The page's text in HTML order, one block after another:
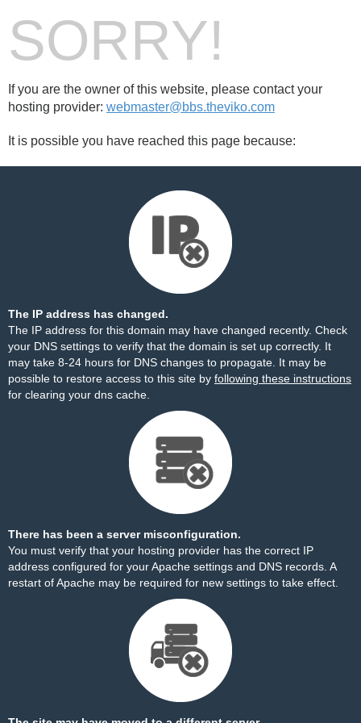
SORRY!
If you are the owner of this website, please contact your
hosting provider: webmaster@bbs.theviko.com
It is possible you have reached this page because:
The IP address has changed.
The IP address for this domain may have changed recently. Check
your DNS settings to verify that the domain is set up correctly. It
may take 8-24 hours for DNS changes to propagate. It may be
possible to restore access to this site by following these instructions
for clearing your dns cache.
There has been a server misconfiguration.
You must verify that your hosting provider has the correct IP
address configured for your Apache settings and DNS records. A
restart of Apache may be required for new settings to take effect.